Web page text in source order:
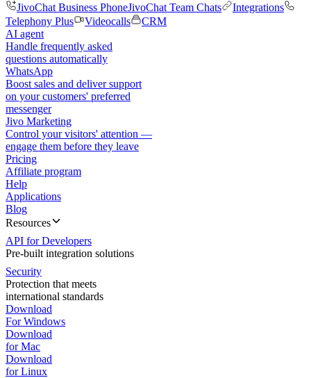
JivoChat Business PhoneJivoChat Team Chats
Integrations
Telephony Plus
Videocalls
CRM
AI agent
Handle frequently asked
questions automatically
WhatsApp
Boost sales and deliver support
on your customers' preferred
messenger
Jivo Marketing
Control your visitors' attention —
engage them before they leave
Pricing
Affiliate program
Help
Applications
Blog
Resources
API for Developers
Pre-built integration solutions
Security
Protection that meets
international standards
Download
For Windows
Download
for Mac
Download
for Linux